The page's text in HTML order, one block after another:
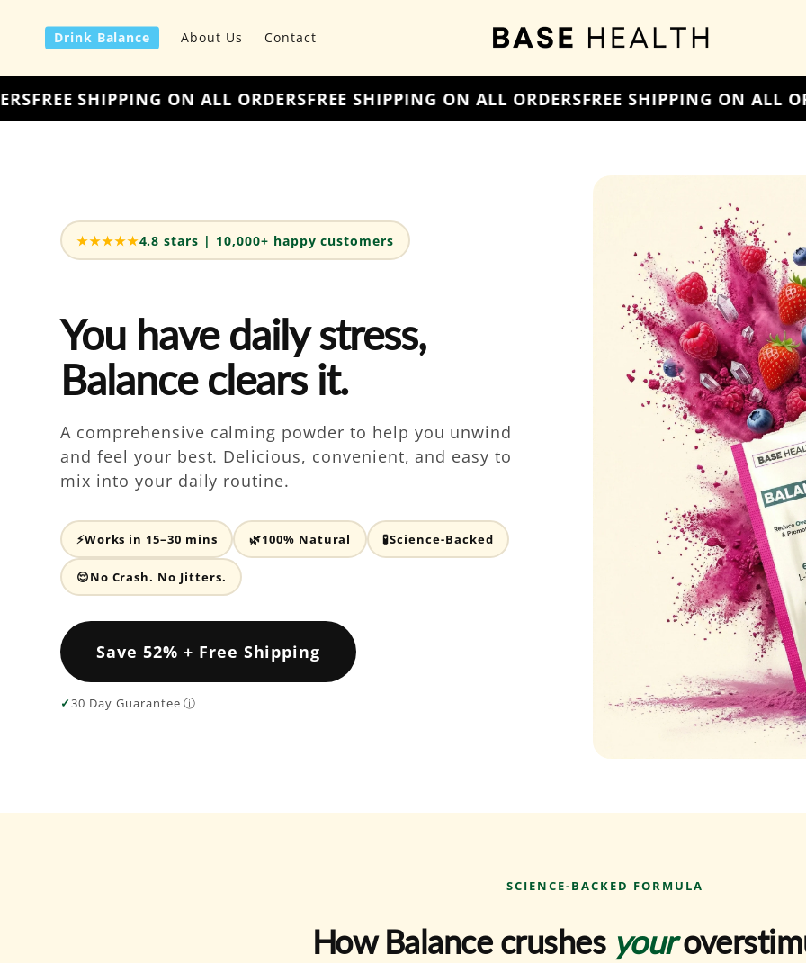
content
Drink Balance About Us Contact
ORDERSFREE SHIPPING ON ALL ORDERSFREE SHIPPING ON ALL ORDERSFREE SHIPPING
★★★★★4.8 stars | 10,000+ happy customers
You have daily stress,
Balance clears it.
A comprehensive calming powder to help you unwind
and feel your best. Delicious, convenient, and easy to
mix into your daily routine.
⚡Works in 15–30 mins 🌿100% Natural 🧪Science-Backed
😌No Crash. No Jitters.
Save 52% + Free Shipping
✓30 Day Guarantee ⓘ
SCIENCE-BACKED FORMULA
How Balance crushes your